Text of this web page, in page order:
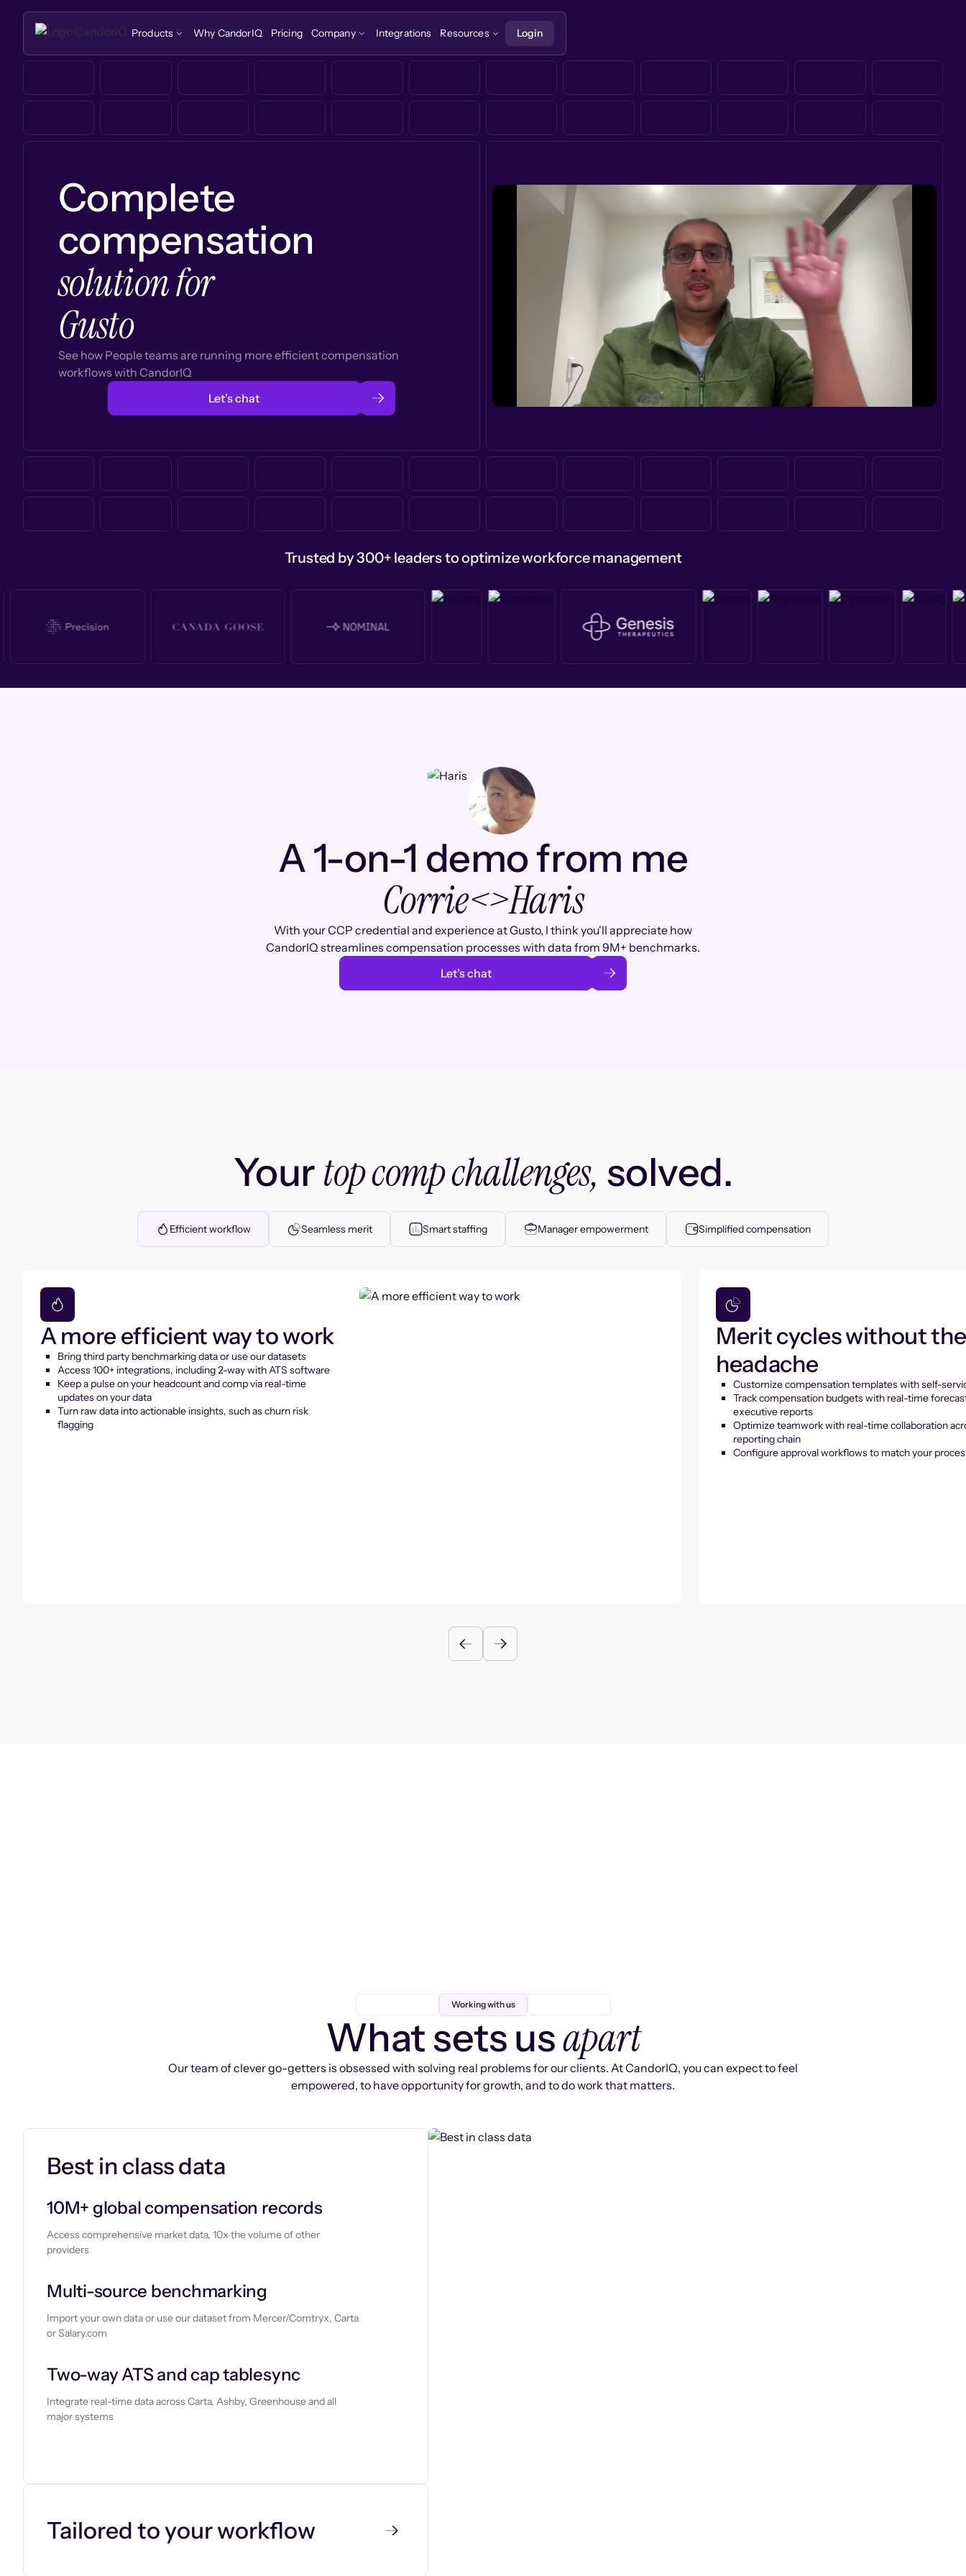
Products Why CandorIQ Pricing Company Integrations Resources Login
Complete
compensation
solution for
Gusto
See how People teams are running more efficient compensation
workflows with CandorIQ
Let’s chat
Trusted by 300+ leaders to optimize workforce management
A 1-on-1 demo from me
Corrie<>Haris
With your CCP credential and experience at Gusto, I think you'll appreciate how
CandorIQ streamlines compensation processes with data from 9M+ benchmarks.
Let’s chat
Yourtop comp challenges, solved.
Efficient workflow Seamless merit Smart staffing Manager empowerment Simplified compensation
A more efficient way to work
Bring third party benchmarking data or use our datasets
Access 100+ integrations, including 2-way with ATS software
Keep a pulse on your headcount and comp via real-time
updates on your data
Turn raw data into actionable insights, such as churn risk
flagging
Merit cycles without the
headache
Customize compensation templates with self-
Track compensation budgets with real-time
executive reports
Optimize teamwork with real-time collaboration
reporting chain
Configure approval workflows to match your
Working with us
What sets usapart
Our team of clever go-getters is obsessed with solving real problems for our clients. At CandorIQ, you can expect to feel
empowered, to have opportunity for growth, and to do work that matters.
Best in class data
10M+ global compensation records
Access comprehensive market data, 10x the volume of other
providers
Multi-source benchmarking
Import your own data or use our dataset from Mercer/Comtryx, Carta
or Salary.com
Two-way ATS and cap tablesync
Integrate real-time data across Carta, Ashby, Greenhouse and all
major systems
Tailored to your workflow